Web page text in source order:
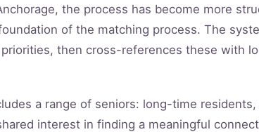
the process has become more
of the matching process. The
then cross-references these with
a range of seniors: long-time
interest in finding a meaningful